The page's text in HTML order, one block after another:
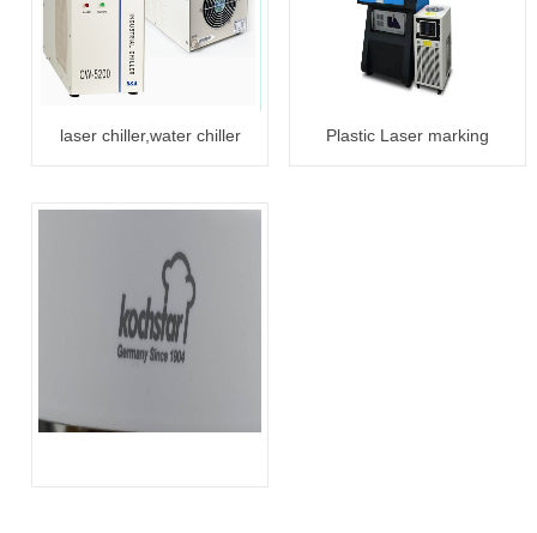
laser chiller,water chiller
Plastic Laser marking